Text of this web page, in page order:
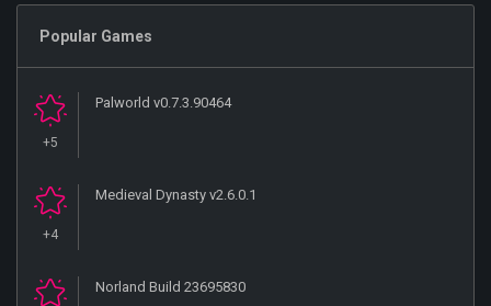
Popular Games
+5
Palworld v0.7.3.90464
+4
Medieval Dynasty v2.6.0.1
Norland Build 23695830